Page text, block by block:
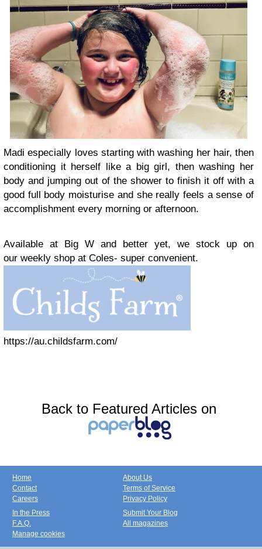
Madi especially loves starting with washing her hair, then
conditioning it herself like a big girl, then washing her
body and jumping out of the shower to finish it off with a
good full body moisturise and she really feels a sense of
accomplishment every morning or afternoon.
Available at Big W and better yet, we stock up on
our weekly shop at Coles- super convenient.
https://au.childsfarm.com/
Back to Featured Articles on
Home
Contact
Careers
About Us
Terms of Service
Privacy Policy
In the Press
F.A.Q.
Manage cookies
Submit Your Blog
All magazines